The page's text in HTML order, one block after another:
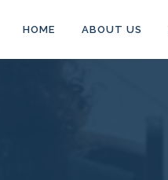
HOME ABOUT US